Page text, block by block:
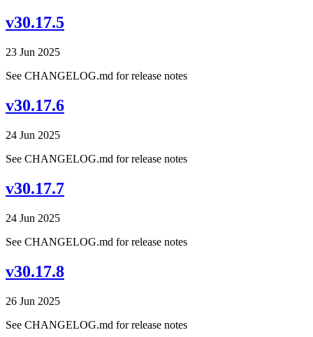
v30.17.5
23 Jun 2025
See CHANGELOG.md for release notes
v30.17.6
24 Jun 2025
See CHANGELOG.md for release notes
v30.17.7
24 Jun 2025
See CHANGELOG.md for release notes
v30.17.8
26 Jun 2025
See CHANGELOG.md for release notes